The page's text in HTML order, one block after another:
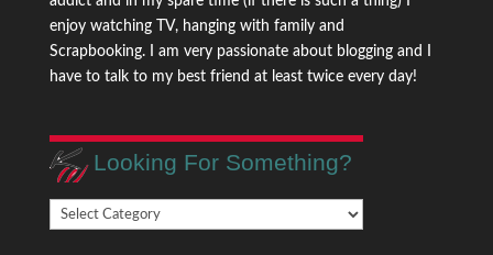
enjoy watching TV, hanging with family and
Scrapbooking. I am very passionate about blogging and I
have to talk to my best friend at least twice every day!
Looking For Something?
Looking